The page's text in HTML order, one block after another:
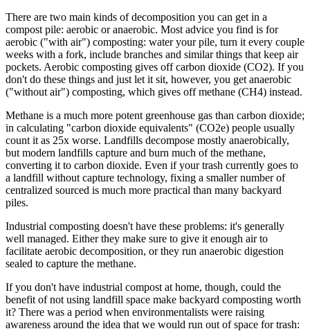
There are two main kinds of decomposition you can get in a
compost pile: aerobic or anaerobic. Most advice you find is for
aerobic ("with air") composting: water your pile, turn it every couple
weeks with a fork, include branches and similar things that keep air
pockets. Aerobic composting gives off carbon dioxide (CO2). If you
don't do these things and just let it sit, however, you get anaerobic
("without air") composting, which gives off methane (CH4) instead.
Methane is a much more potent greenhouse gas than carbon dioxide;
in calculating "carbon dioxide equivalents" (CO2e) people usually
count it as 25x worse. Landfills decompose mostly anaerobically,
but modern landfills capture and burn much of the methane,
converting it to carbon dioxide. Even if your trash currently goes to
a landfill without capture technology, fixing a smaller number of
centralized sourced is much more practical than many backyard
piles.
Industrial composting doesn't have these problems: it's generally
well managed. Either they make sure to give it enough air to
facilitate aerobic decomposition, or they run anaerobic digestion
sealed to capture the methane.
If you don't have industrial compost at home, though, could the
benefit of not using landfill space make backyard composting worth
it? There was a period when environmentalists were raising
awareness around the idea that we would run out of space for trash: